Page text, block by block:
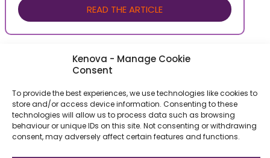
Kenova - Manage Cookie
Consent
To provide the best experiences, we use technologies like cookies to
store and/or access device information. Consenting to these
technologies will allow us to process data such as browsing
behaviour or unique IDs on this site. Not consenting or withdrawing
consent, may adversely affect certain features and functions.
READ THE ARTICLE